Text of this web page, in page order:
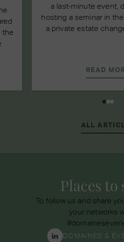
the
a last-minute event,
hosting a seminar in
a private estate
READ
ALL
Places to
To follow us and share
your networks
DOMAINES &